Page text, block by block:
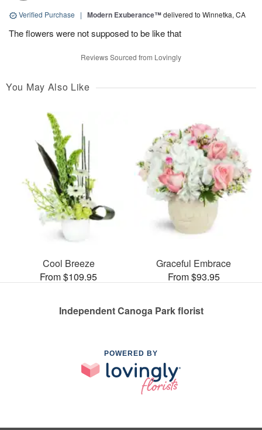
Verified Purchase | Modern Exuberance™delivered to Winnetka, CA
The flowers were not supposed to be like that
Reviews Sourced from Lovingly
You May Also Like
Cool Breeze
From $109.95
Graceful Embrace
From $93.95
Independent Canoga Park florist
POWERED BY